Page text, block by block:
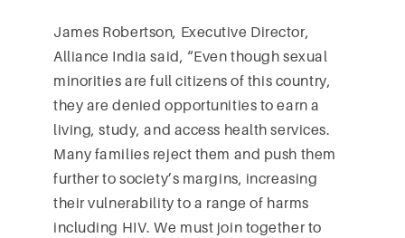
James Robertson, Executive Director,
Alliance India said, “Even though sexual
minorities are full citizens of this country,
they are denied opportunities to earn a
living, study, and access health services.
Many families reject them and push them
further to society’s margins, increasing
their vulnerability to a range of harms
including HIV. We must join together to